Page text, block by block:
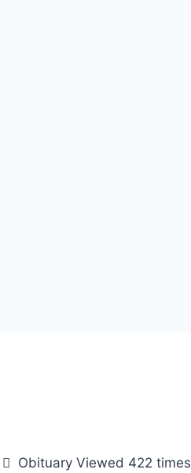
Obituary Viewed 422 times